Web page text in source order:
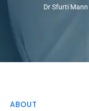
Dr Sfurti Mann
ABOUT